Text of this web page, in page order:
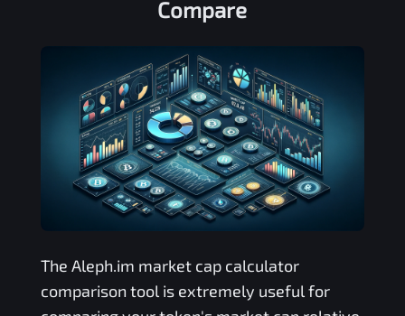
Compare
The Aleph.im market cap calculator
comparison tool is extremely useful for